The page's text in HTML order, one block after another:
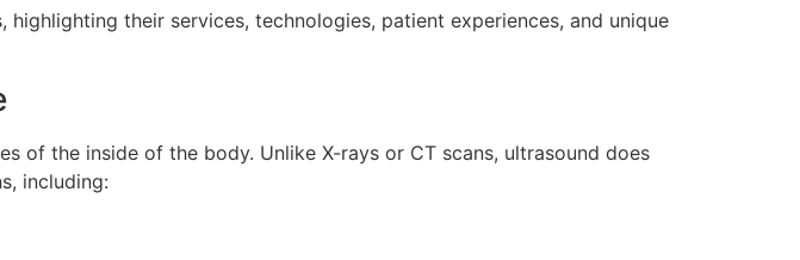
their services, technologies, patient experiences, and unique
of the inside of the body. Unlike X-rays or CT scans, ultrasound does
including: